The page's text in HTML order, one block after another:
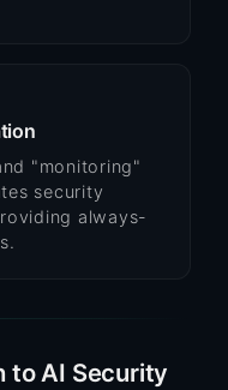
"monitoring"
security
always-
to AI Security